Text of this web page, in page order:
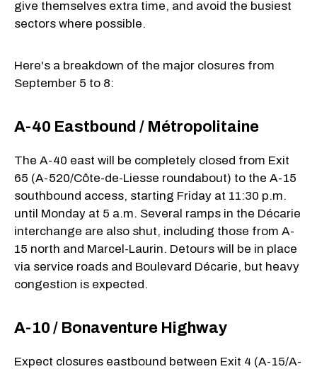
give themselves extra time, and avoid the busiest
sectors where possible.
Here's a breakdown of the major closures from
September 5 to 8:
A-40 Eastbound / Métropolitaine
The A-40 east will be completely closed from Exit
65 (A-520/Côte-de-Liesse roundabout) to the A-15
southbound access, starting Friday at 11:30 p.m.
until Monday at 5 a.m. Several ramps in the Décarie
interchange are also shut, including those from A-
15 north and Marcel-Laurin. Detours will be in place
via service roads and Boulevard Décarie, but heavy
congestion is expected.
A-10 / Bonaventure Highway
Expect closures eastbound between Exit 4 (A-15/A-